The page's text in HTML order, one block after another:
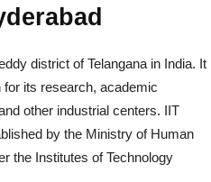
district of Telangana in India. It
for its research, academic
other industrial centers. IIT
by the Ministry of Human
the Institutes of Technology